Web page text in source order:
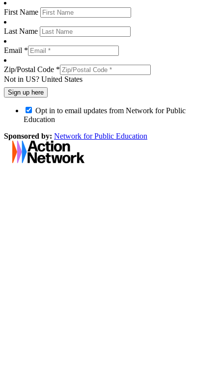
First Name
Last Name
Email *
Zip/Postal Code *
Not in US? United States
Opt in to email updates from Network for Public
Education
Sponsored by: Network for Public Education